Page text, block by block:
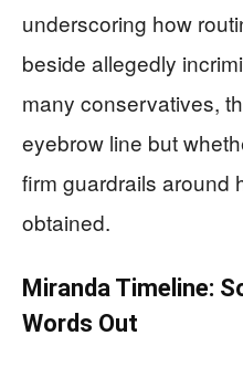
underscoring how
beside allegedly
many conservatives,
eyebrow line but
firm guardrails around
obtained.
Miranda Timeline:
Words Out